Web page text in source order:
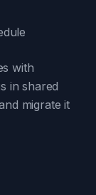
with
in shared
migrate it